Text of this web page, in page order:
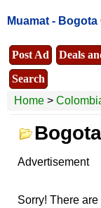
Muamat - Bogota
Post Ad Deals
Search
Home >
Advertisement
Sorry! There